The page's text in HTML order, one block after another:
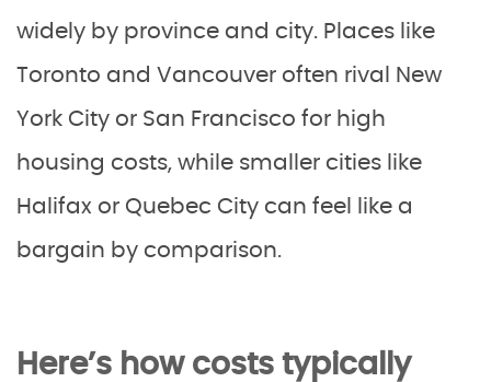
widely by province and city. Places like
Toronto and Vancouver often rival New
York City or San Francisco for high
housing costs, while smaller cities like
Halifax or Quebec City can feel like a
bargain by comparison.
Here’s how costs typically